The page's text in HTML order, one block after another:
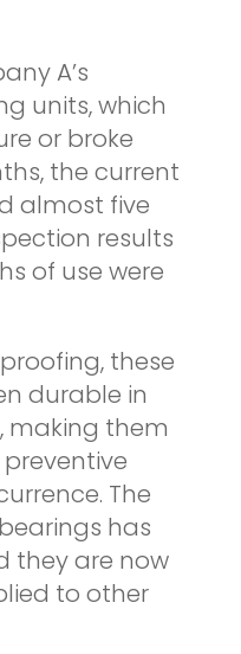
A’s
units, which
or broke
the current
almost five
results
of use were
these
durable in
making them
The
has
they are now
to other